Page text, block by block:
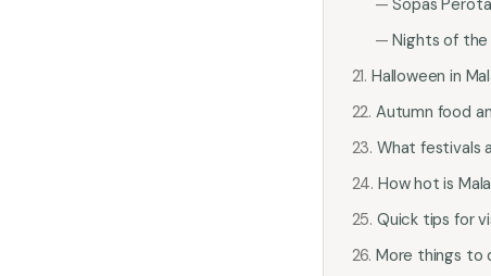
Sopas
Nights of the
Halloween in
Autumn food
What festivals
How hot is
Quick tips for
More things to